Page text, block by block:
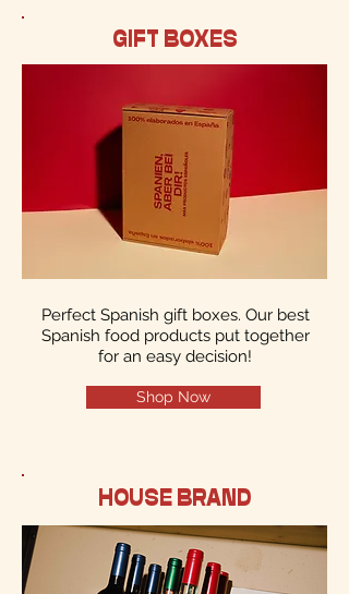
GIFT BOXES
Perfect Spanish gift boxes. Our best
Spanish food products put together
for an easy decision!
Shop Now
HOUSE BRAND